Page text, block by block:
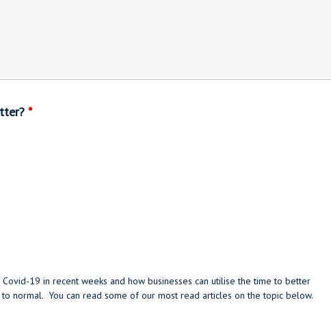
*
19 in recent weeks and how businesses can utilise the time to better
normal. You can read some of our most read articles on the topic below.